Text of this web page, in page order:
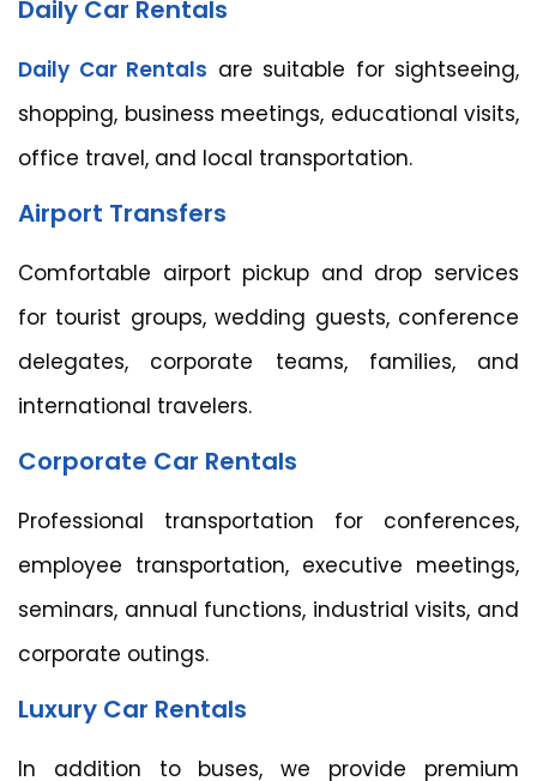
Daily Car Rentals
Daily Car Rentals are suitable for sightseeing,
shopping, business meetings, educational visits,
office travel, and local transportation.
Airport Transfers
Comfortable airport pickup and drop services
for tourist groups, wedding guests, conference
delegates, corporate teams, families, and
international travelers.
Corporate Car Rentals
Professional transportation for conferences,
employee transportation, executive meetings,
seminars, annual functions, industrial visits, and
corporate outings.
Luxury Car Rentals
In addition to buses, we provide premium